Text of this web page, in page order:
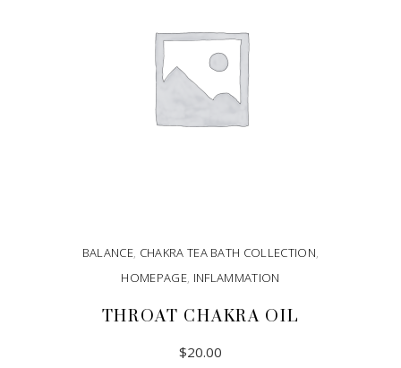
BALANCE, CHAKRA TEA BATH COLLECTION,
HOMEPAGE, INFLAMMATION
THROAT CHAKRA OIL
$20.00